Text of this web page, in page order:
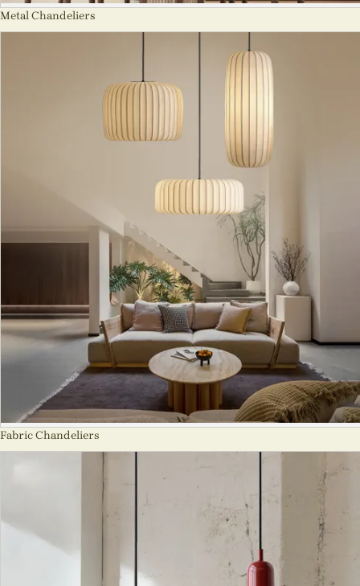
Metal Chandeliers
Fabric Chandeliers